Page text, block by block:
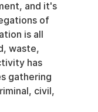
and it's
of
is all
waste,
has
gathering
civil,